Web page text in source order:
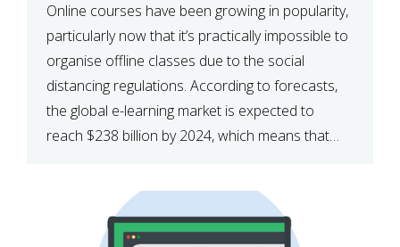
Online courses have been growing in popularity,
particularly now that it’s practically impossible to
organise offline classes due to the social
distancing regulations. According to forecasts,
the global e-learning market is expected to
reach $238 billion by 2024, which means that